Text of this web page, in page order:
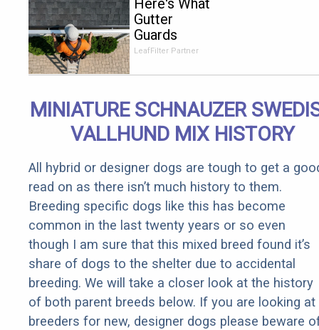
Here's What
Gutter
Guards
Should Cost
Senior
Rebates
LeafFilter Partner
MINIATURE SCHNAUZER
VALLHUND MIX HISTORY
All hybrid or designer dogs are tough to get a
read on as there isn’t much history to them.
Breeding specific dogs like this has become
common in the last twenty years or so even
though I am sure that this mixed breed found it’s
share of dogs to the shelter due to accidental
breeding. We will take a closer look at the history
of both parent breeds below. If you are looking at
breeders for new, designer dogs please beware